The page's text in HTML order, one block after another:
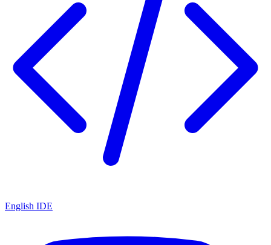
English IDE